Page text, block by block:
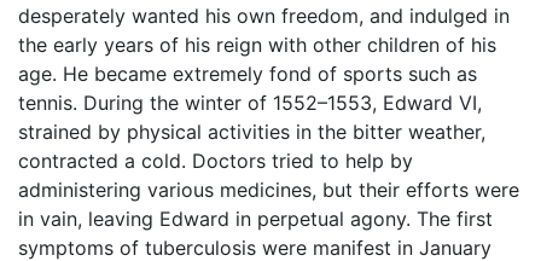
desperately wanted his own freedom, and indulged in
the early years of his reign with other children of his
age. He became extremely fond of sports such as
tennis. During the winter of 1552–1553, Edward VI,
strained by physical activities in the bitter weather,
contracted a cold. Doctors tried to help by
administering various medicines, but their efforts were
in vain, leaving Edward in perpetual agony. The first
symptoms of tuberculosis were manifest in January